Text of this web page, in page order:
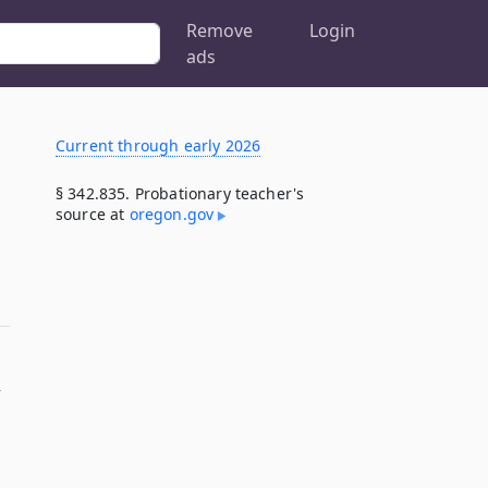
Remove
ads
Login
Current through early 2026
§ 342.835. Probationary teacher's
source at oregon​.gov